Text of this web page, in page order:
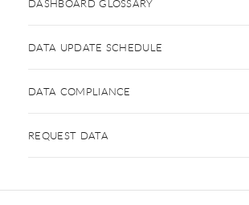
DASHBOARD GLOSSARY
DATA UPDATE SCHEDULE
DATA COMPLIANCE
REQUEST DATA